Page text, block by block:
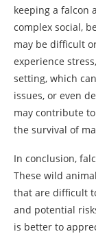
keeping a falcon
complex social,
may be difficult
experience
setting, which
issues, or even
may contribute
the survival of
In conclusion,
These wild
that are difficult
and potential
is better to